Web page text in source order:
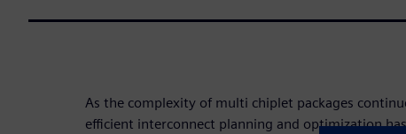
As the complexity of multi chiplet packages
efficient interconnect planning and optimization